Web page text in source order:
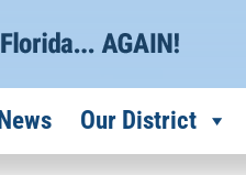
News Our District